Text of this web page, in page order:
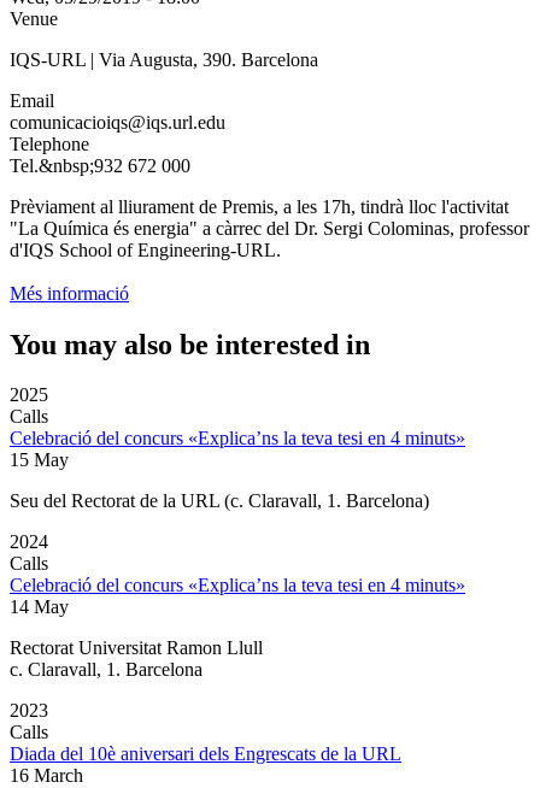
Venue
IQS-URL | Via Augusta, 390. Barcelona
Email
comunicacioiqs@iqs.url.edu
Telephone
Tel.&nbsp;932 672 000
Prèviament al lliurament de Premis, a les 17h, tindrà lloc l'activitat
"La Química és energia" a càrrec del Dr. Sergi Colominas, professor
d'IQS School of Engineering-URL.
Més informació
You may also be interested in
2025
Calls
Celebració del concurs «Explica’ns la teva tesi en 4 minuts»
15 May
Seu del Rectorat de la URL (c. Claravall, 1. Barcelona)
2024
Calls
Celebració del concurs «Explica’ns la teva tesi en 4 minuts»
14 May
Rectorat Universitat Ramon Llull
c. Claravall, 1. Barcelona
2023
Calls
Diada del 10è aniversari dels Engrescats de la URL
16 March